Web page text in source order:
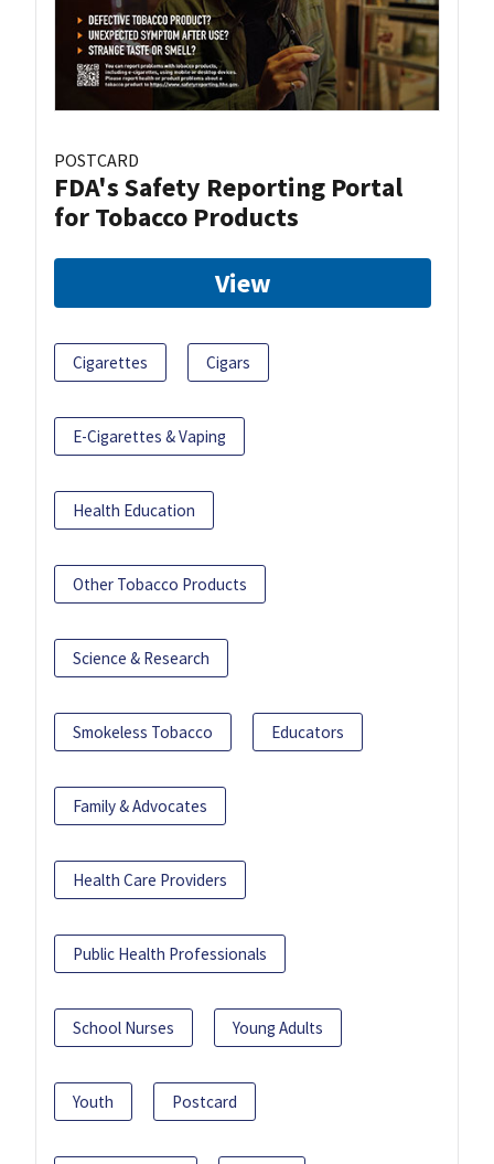
POSTCARD
FDA's Safety Reporting Portal
for Tobacco Products
View
Cigarettes Cigars
E-Cigarettes & Vaping
Health Education
Other Tobacco Products
Science & Research
Smokeless Tobacco Educators
Family & Advocates
Health Care Providers
Public Health Professionals
School Nurses Young Adults
Youth Postcard